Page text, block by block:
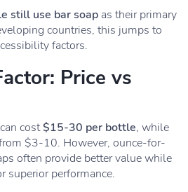
still use bar soap as their primary
countries, this jumps to
factors.
Price vs
cost$15-30 per bottle, while
$3-10. However, ounce-for-
often provide better value while
superior performance.